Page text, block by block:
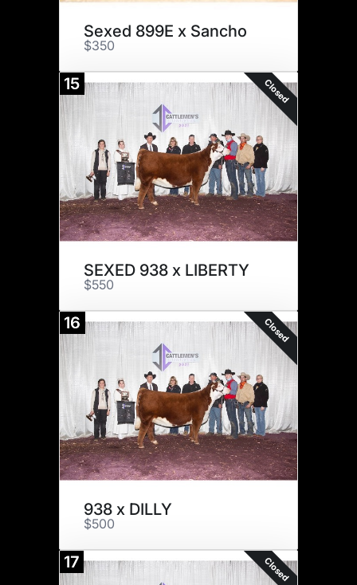
Sexed 899E x Sancho
$350
15 Closed
SEXED 938 x LIBERTY
$550
16 Closed
938 x DILLY
$500
17 Closed